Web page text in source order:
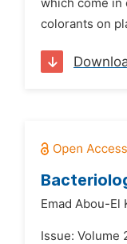
which come in
colorants on
Emad Abou-El
Issue: Volume